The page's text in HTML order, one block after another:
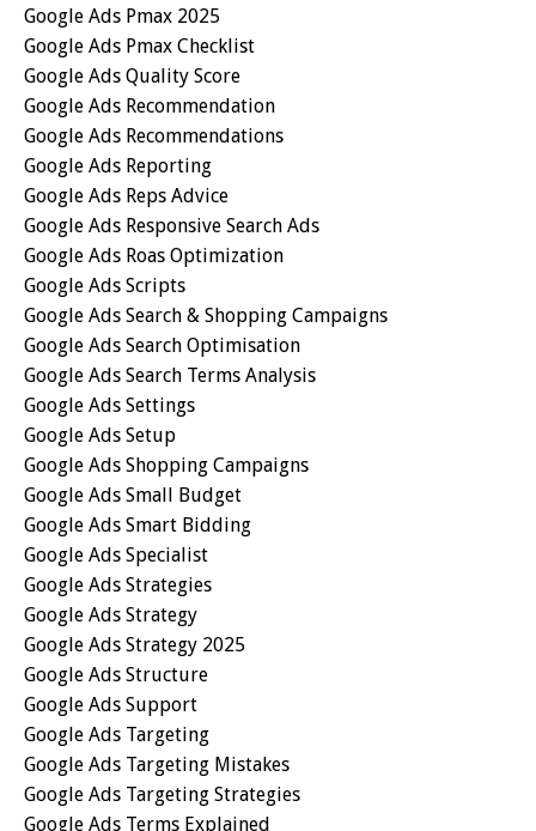
Google Ads Pmax 2025
Google Ads Pmax Checklist
Google Ads Quality Score
Google Ads Recommendation
Google Ads Recommendations
Google Ads Reporting
Google Ads Reps Advice
Google Ads Responsive Search Ads
Google Ads Roas Optimization
Google Ads Scripts
Google Ads Search & Shopping Campaigns
Google Ads Search Optimisation
Google Ads Search Terms Analysis
Google Ads Settings
Google Ads Setup
Google Ads Shopping Campaigns
Google Ads Small Budget
Google Ads Smart Bidding
Google Ads Specialist
Google Ads Strategies
Google Ads Strategy
Google Ads Strategy 2025
Google Ads Structure
Google Ads Support
Google Ads Targeting
Google Ads Targeting Mistakes
Google Ads Targeting Strategies
Google Ads Terms Explained